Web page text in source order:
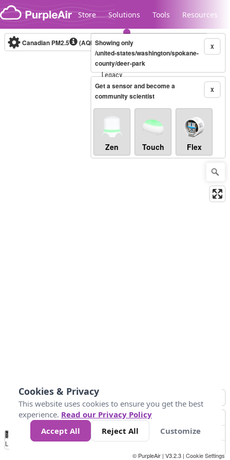
Skip to content
Store Solutions Tools Resources
Legacy...
Canadian PM2.5 (AQHI+)10-minute X
Showing only
/united-states/washington/spokane-
county/deer-park
X
Get a sensor and become a
community scientist
Zen Touch Flex
No
Data 4 5 6 7 10 +
Loading...
© PurpleAir | V3.2.3 | Cookie Settings
Cookies & Privacy
This website uses cookies to ensure you get the best
experience. Read our Privacy Policy
Accept All
Reject All Customize